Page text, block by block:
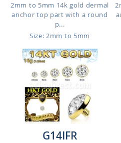
2mm to 5mm 14k gold dermal
anchor top part with a round
p...
Size: 2mm to 5mm
G14IFR